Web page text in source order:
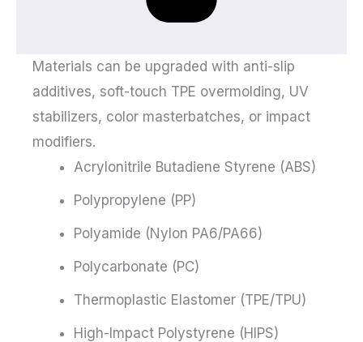
Materials can be upgraded with anti-slip
additives, soft-touch TPE overmolding, UV
stabilizers, color masterbatches, or impact
modifiers.
Acrylonitrile Butadiene Styrene (ABS)
Polypropylene (PP)
Polyamide (Nylon PA6/PA66)
Polycarbonate (PC)
Thermoplastic Elastomer (TPE/TPU)
High-Impact Polystyrene (HIPS)